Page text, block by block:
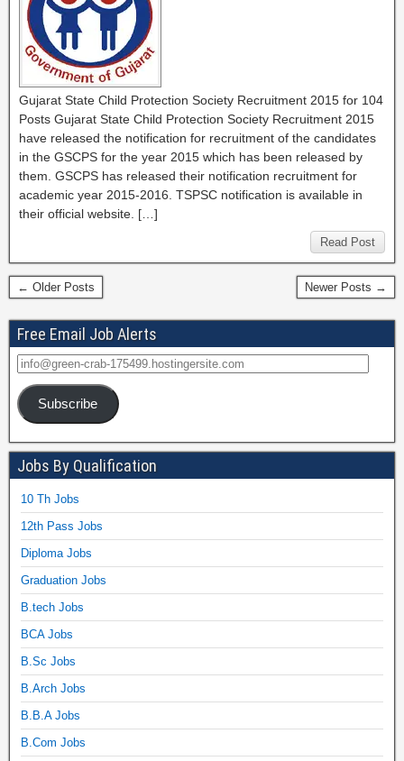
Gujarat State Child Protection Society Recruitment 2015 for 104
Posts Gujarat State Child Protection Society Recruitment 2015
have released the notification for recruitment of the candidates
in the GSCPS for the year 2015 which has been released by
them. GSCPS has released their notification recruitment for
academic year 2015-2016. TSPSC notification is available in
their official website. […]
Read Post
← Older Posts Newer Posts →
Free Email Job Alerts
Subscribe
Jobs By Qualification
10 Th Jobs
12th Pass Jobs
Diploma Jobs
Graduation Jobs
B.tech Jobs
BCA Jobs
B.Sc Jobs
B.Arch Jobs
B.B.A Jobs
B.Com Jobs